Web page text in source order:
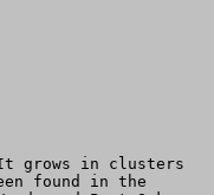
grows in clusters
found in the